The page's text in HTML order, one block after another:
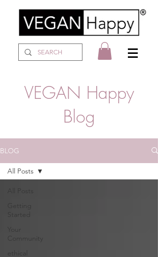
VEGAN Happy
Blog
BLOG
Community
ethical
All Posts